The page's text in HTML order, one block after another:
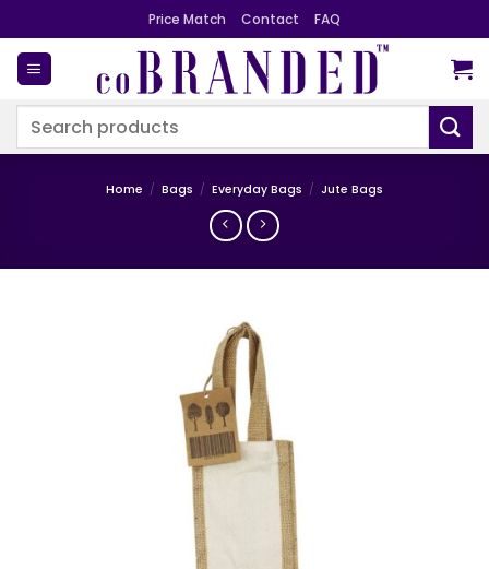
to
content
Price Match Contact FAQ
Search
Home / Bags / Everyday Bags / Jute Bags